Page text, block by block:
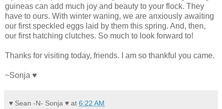
guineas can add much joy and beauty to your flock. They
have to ours. With winter waning, we are anxiously awaiting
our first speckled eggs laid by them this spring. And, then,
our first hatching clutches. So much to look forward to!
Thanks for visiting today, friends. I am so thankful you came.
~Sonja ♥
♥ Sean -N- Sonja ♥ at 6:22 AM